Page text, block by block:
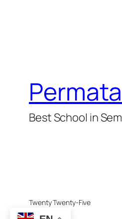
Best School in
Twenty Twenty-Five